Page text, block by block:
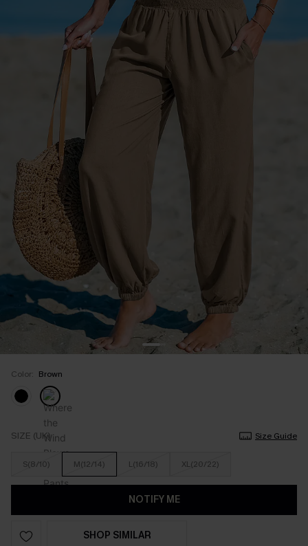
Color: Brown
SIZE (UK) Size Guide
S(8/10) M(12/14) L(16/18) XL(20/22)
NOTIFY ME
SHOP SIMILAR